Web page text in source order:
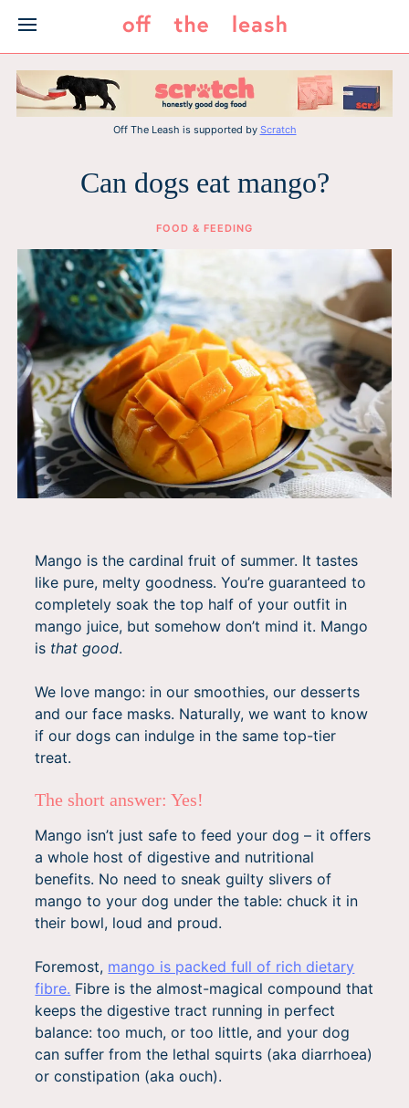
content
Off The Leash is supported by Scratch
Can dogs eat mango?
FOOD & FEEDING
Mango is the cardinal fruit of summer. It tastes
like pure, melty goodness. You’re guaranteed to
completely soak the top half of your outfit in
mango juice, but somehow don’t mind it. Mango
is that good.
We love mango: in our smoothies, our desserts
and our face masks. Naturally, we want to know
if our dogs can indulge in the same top-tier
treat.
The short answer: Yes!
Mango isn’t just safe to feed your dog – it offers
a whole host of digestive and nutritional
benefits. No need to sneak guilty slivers of
mango to your dog under the table: chuck it in
their bowl, loud and proud.
Foremost, mango is packed full of rich dietary
fibre. Fibre is the almost-magical compound that
keeps the digestive tract running in perfect
balance: too much, or too little, and your dog
can suffer from the lethal squirts (aka diarrhoea)
or constipation (aka ouch).